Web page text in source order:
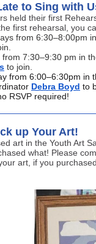
to Sing with
held their first
first rehearsal, you
from 6:30–8:00pm
7:30–9:30 pm in
to join.
from 6:00–6:30pm in
Debra Boyd to
RSVP required!
up Your Art!
art in the Youth Art
what! Please
art, if you